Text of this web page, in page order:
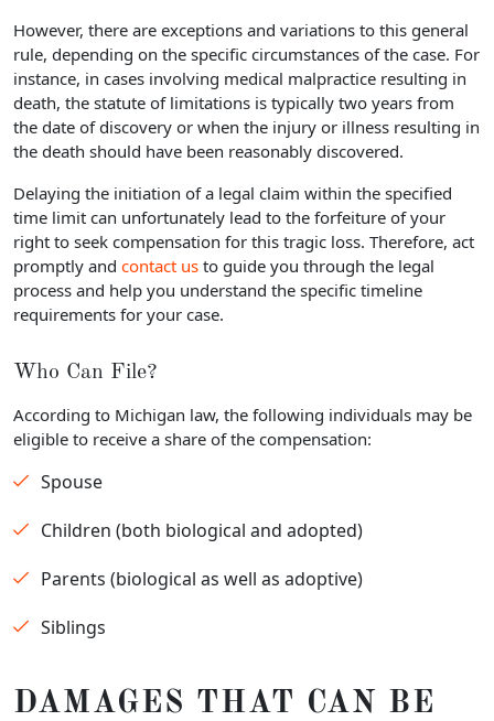
However, there are exceptions and variations to this general
rule, depending on the specific circumstances of the case. For
instance, in cases involving medical malpractice resulting in
death, the statute of limitations is typically two years from
the date of discovery or when the injury or illness resulting in
the death should have been reasonably discovered.
Delaying the initiation of a legal claim within the specified
time limit can unfortunately lead to the forfeiture of your
right to seek compensation for this tragic loss. Therefore, act
promptly and contact us to guide you through the legal
process and help you understand the specific timeline
requirements for your case.
Who Can File?
According to Michigan law, the following individuals may be
eligible to receive a share of the compensation:
Spouse
Children (both biological and adopted)
Parents (biological as well as adoptive)
Siblings
DAMAGES THAT CAN BE